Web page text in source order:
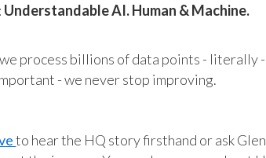
Understandable AI. Human & Machine.
process billions of data points - literally
- we never stop improving.
to hear the HQ story firsthand or ask